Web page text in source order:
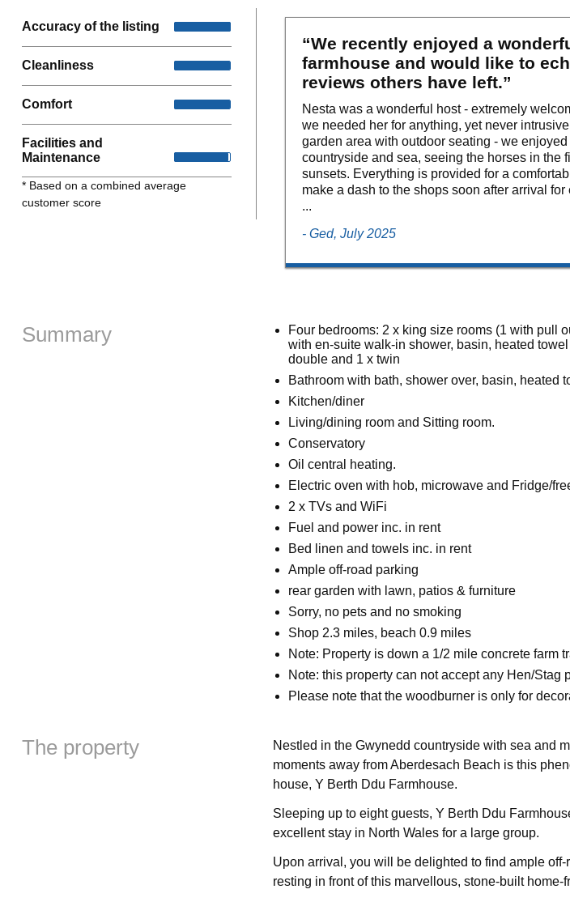
Accuracy of the listing
Cleanliness
Comfort
Facilities and
Maintenance
* Based on a combined average
customer score
“We recently enjoyed a
farmhouse and would like to
reviews others have left.”
Nesta was a wonderful host - extremely
we needed her for anything, yet never
garden area with outdoor seating - we
countryside and sea, seeing the horses in the
sunsets. Everything is provided for a
make a dash to the shops soon after arrival
...
- Ged, July 2025
Summary
Four bedrooms: 2 x king size rooms (1 with pull
with en-suite walk-in shower, basin, heated
double and 1 x twin
Bathroom with bath, shower over, basin, heated
Kitchen/diner
Living/dining room and Sitting room.
Conservatory
Oil central heating.
Electric oven with hob, microwave and Fridge/
2 x TVs and WiFi
Fuel and power inc. in rent
Bed linen and towels inc. in rent
Ample off-road parking
rear garden with lawn, patios & furniture
Sorry, no pets and no smoking
Shop 2.3 miles, beach 0.9 miles
Note: Property is down a 1/2 mile concrete farm
Note: this property can not accept any Hen/Stag
Please note that the woodburner is only for
The property
Nestled in the Gwynedd countryside with sea and
moments away from Aberdesach Beach is this
house, Y Berth Ddu Farmhouse.
Sleeping up to eight guests, Y Berth Ddu
excellent stay in North Wales for a large group.
Upon arrival, you will be delighted to find ample
resting in front of this marvellous, stone-built home-